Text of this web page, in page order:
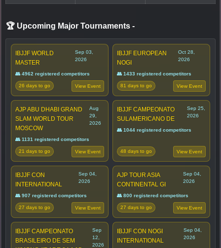
🏆 Upcoming Major Tournaments -
IBJJF WORLD
MASTER
Sep 03,
2026
👥 4962 registered competitors
26 days to go View Event
IBJJF EUROPEAN
NOGI
Oct 28,
2026
👥 1433 registered competitors
81 days to go View Event
AJP ABU DHABI GRAND
SLAM WORLD TOUR
MOSCOW
Aug
29,
2026
👥 1131 registered competitors
21 days to go View Event
IBJJF CAMPEONATO
SULAMERICANO DE
Sep 25,
2026
👥 1044 registered competitors
48 days to go View Event
IBJJF CON
INTERNATIONAL
Sep 04,
2026
👥 907 registered competitors
27 days to go View Event
AJP TOUR ASIA
CONTINENTAL GI
Sep 04,
2026
👥 800 registered competitors
27 days to go View Event
IBJJF CAMPEONATO
BRASILEIRO DE SEM
Sep
12,
2026
IBJJF CON NOGI
INTERNATIONAL
Sep 04,
2026